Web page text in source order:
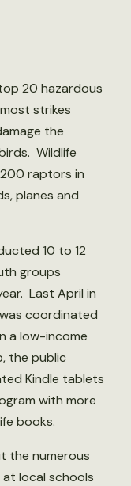
20 hazardous
strikes
the
Wildlife
raptors in
planes and
10 to 12
groups
Last April in
coordinated
a low-income
the public
Kindle tablets
with more
books.
the numerous
local schools